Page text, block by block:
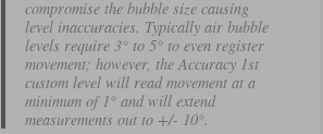
compromise the bubble size causing
level inaccuracies. Typically air bubble
levels require 3° to 5° to even register
movement; however, the Accuracy 1st
custom level will read movement at a
minimum of 1° and will extend
measurements out to +/- 10°.